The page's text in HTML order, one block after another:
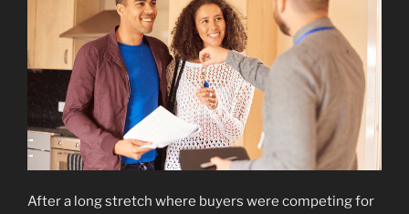
After a long stretch where buyers were competing for